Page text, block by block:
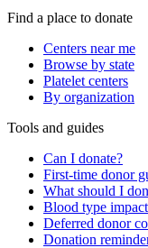
Find a place to donate
Centers near me
Browse by state
Platelet centers
By organization
Tools and guides
Can I donate?
First-time donor
What should I
Blood type impact
Deferred donor
Donation